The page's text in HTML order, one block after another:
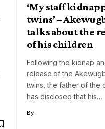
‘My staff
twins’ –
talks about the
of his children
Following the kidnap
release of the
twins, the father of the
has disclosed that his…
By